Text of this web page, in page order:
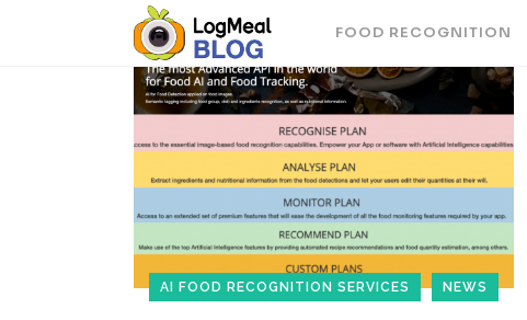
FOOD RECOGNITION
AI FOOD RECOGNITION SERVICES NEWS